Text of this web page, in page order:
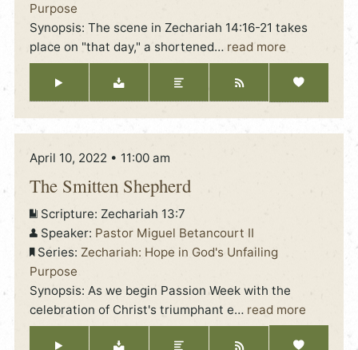
Purpose
Synopsis: The scene in Zechariah 14:16-21 takes
place on "that day," a shortened… read more
April 10, 2022 • 11:00 am
The Smitten Shepherd
Scripture: Zechariah 13:7
Speaker: Pastor Miguel Betancourt II
Series: Zechariah: Hope in God's Unfailing
Purpose
Synopsis: As we begin Passion Week with the
celebration of Christ's triumphant e… read more